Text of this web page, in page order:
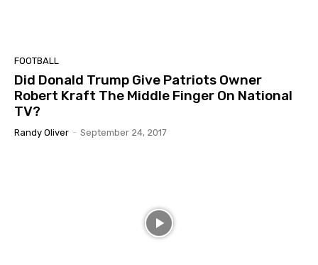
FOOTBALL
Did Donald Trump Give Patriots Owner
Robert Kraft The Middle Finger On National
TV?
Randy Oliver - September 24, 2017